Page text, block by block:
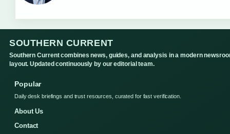
SOUTHERN CURRENT
Southern Current combines news, guides, and analysis in a modern
layout. Updated continuously by our editorial team.
Popular
Daily desk briefings and trust resources, curated for fast verification.
About Us
Contact